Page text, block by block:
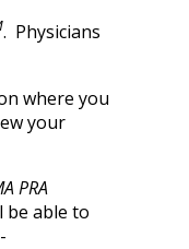
. Physicians
where you
your
PRA
be able to